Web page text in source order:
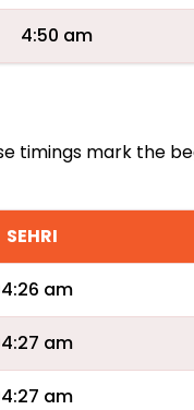
4:50 am
timings mark the
SEHRI
am
am
am